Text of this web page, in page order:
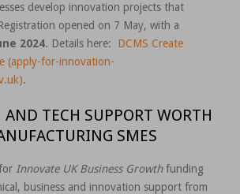
develop innovation projects that
opened on 7 May, with a
2024. Details here: DCMS Create
(apply-for-innovation-
.
AND TECH SUPPORT WORTH
SMES
Innovate UK Business Growthfunding
business and innovation support from